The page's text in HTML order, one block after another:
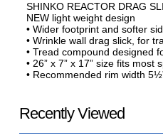
SHINKO REACTOR DRAG
NEW light weight design
• Wider footprint and softer
• Wrinkle wall drag slick, for
• Tread compound designed
• 26” x 7” x 17” size fits most
• Recommended rim width
Recently Viewed